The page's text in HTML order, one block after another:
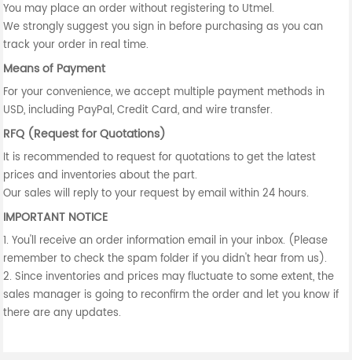
You may place an order without registering to Utmel.
We strongly suggest you sign in before purchasing as you can
track your order in real time.
Means of Payment
For your convenience, we accept multiple payment methods in
USD, including PayPal, Credit Card, and wire transfer.
RFQ (Request for Quotations)
It is recommended to request for quotations to get the latest
prices and inventories about the part.
Our sales will reply to your request by email within 24 hours.
IMPORTANT NOTICE
1. You'll receive an order information email in your inbox. (Please
remember to check the spam folder if you didn't hear from us).
2. Since inventories and prices may fluctuate to some extent, the
sales manager is going to reconfirm the order and let you know if
there are any updates.